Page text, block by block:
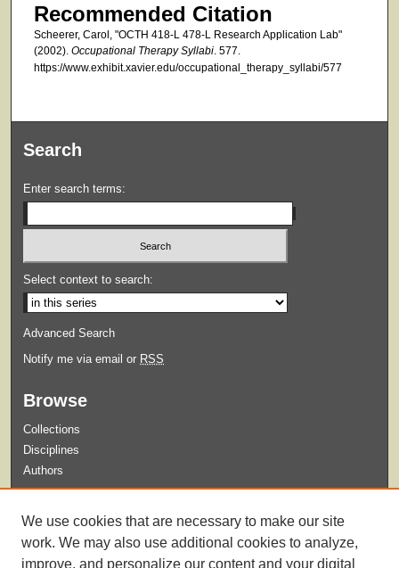
Recommended Citation
Scheerer, Carol, "OCTH 418-L 478-L Research Application Lab"
(2002). Occupational Therapy Syllabi. 577.
https://www.exhibit.xavier.edu/occupational_therapy_syllabi/577
Search
Enter search terms:
Select context to search:
Advanced Search
Notify me via email or RSS
Browse
Collections
Disciplines
Authors
Guidelines for Submission
We use cookies that are necessary to make our site
work. We may also use additional cookies to analyze,
improve, and personalize our content and your digital